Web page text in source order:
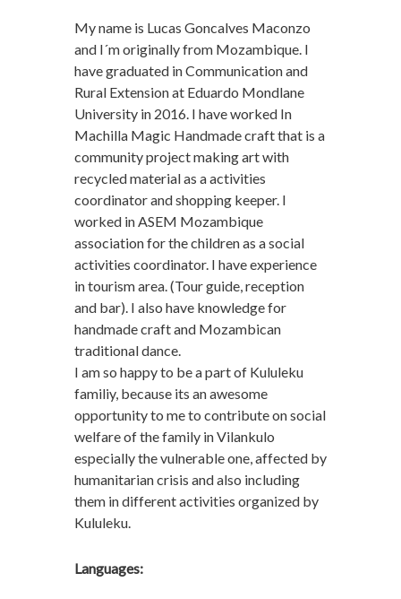
My name is Lucas Goncalves Maconzo
and I´m originally from Mozambique. I
have graduated in Communication and
Rural Extension at Eduardo Mondlane
University in 2016. I have worked In
Machilla Magic Handmade craft that is a
community project making art with
recycled material as a activities
coordinator and shopping keeper. I
worked in ASEM Mozambique
association for the children as a social
activities coordinator. I have experience
in tourism area. (Tour guide, reception
and bar). I also have knowledge for
handmade craft and Mozambican
traditional dance.
I am so happy to be a part of Kululeku
familiy, because its an awesome
opportunity to me to contribute on social
welfare of the family in Vilankulo
especially the vulnerable one, affected by
humanitarian crisis and also including
them in different activities organized by
Kululeku.
Languages: